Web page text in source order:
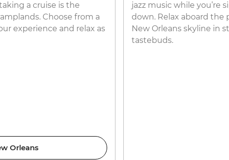
a cruise is the
Choose from a
experience and relax as
Orleans
jazz music while you’re
down. Relax aboard
New Orleans skyline in
tastebuds.